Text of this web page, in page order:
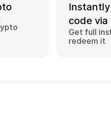
code via
Get full
redeem it